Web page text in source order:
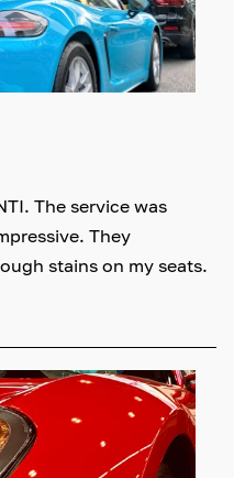
The service was
They
stains on my seats.